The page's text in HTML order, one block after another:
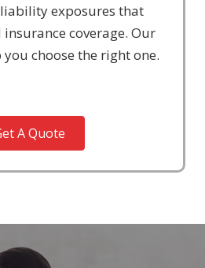
exposures that
coverage. Our
choose the right one.
A Quote